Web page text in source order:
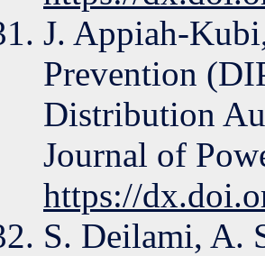
J. Appiah-
Prevention
Distribution
Journal of
https://
S. Deilami, A.